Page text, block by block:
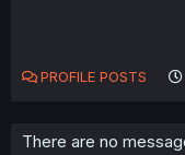
PROFILE POSTS
There are no